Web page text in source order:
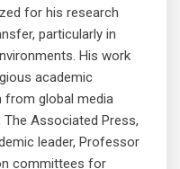
for his research
particularly in
His work
academic
from global media
Associated Press,
leader, Professor
committees for